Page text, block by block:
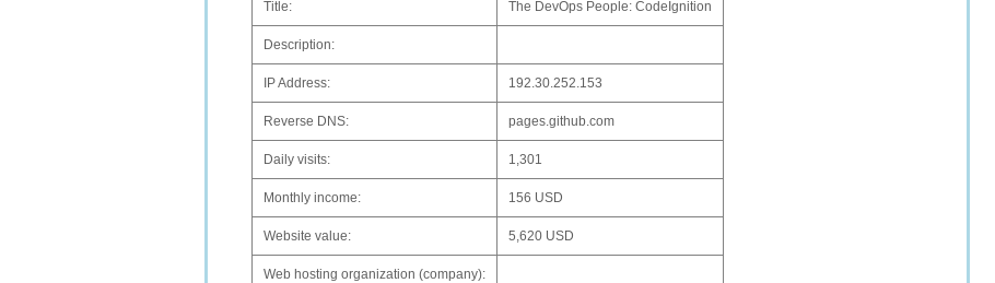
Title: The DevOps People: CodeIgnition
Description:
IP Address: 192.30.252.153
Reverse DNS: pages.github.com
Daily visits: 1,301
Monthly income: 156 USD
Website value: 5,620 USD
Web hosting organization (company):